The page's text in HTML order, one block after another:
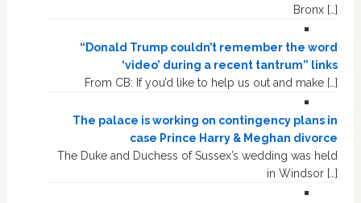
Bronx […]
“Donald Trump couldn’t remember the word
‘video’ during a recent tantrum” links
From CB: If you’d like to help us out and make […]
The palace is working on contingency plans in
case Prince Harry & Meghan divorce
The Duke and Duchess of Sussex’s wedding was held
in Windsor […]